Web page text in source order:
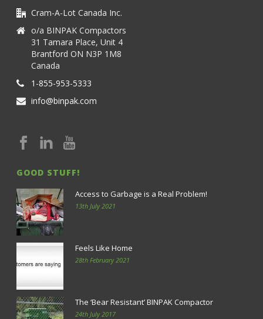
Cram-A-Lot Canada Inc.
o/a BINPAK Compactors
31 Tamara Place, Unit 4
Brantford ON N3P 1M8
Canada
1-855-953-5333
info@binpak.com
GOOD STUFF!
Access to Garbage is a Real Problem!
13th July 2021
Feels Like Home
28th February 2021
The ‘Bear Resistant’ BINPAK Compactor
24th July 2017